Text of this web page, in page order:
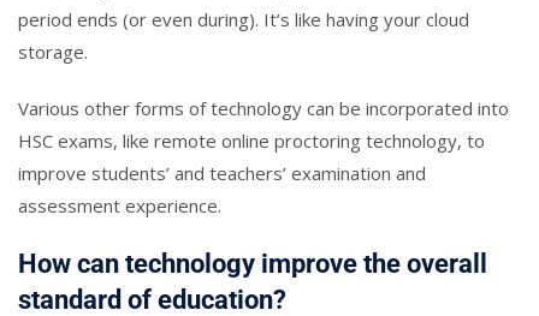
period ends (or even during). It’s like having your cloud
storage.
Various other forms of technology can be incorporated into
HSC exams, like remote online proctoring technology, to
improve students’ and teachers’ examination and
assessment experience.
How can technology improve the overall
standard of education?